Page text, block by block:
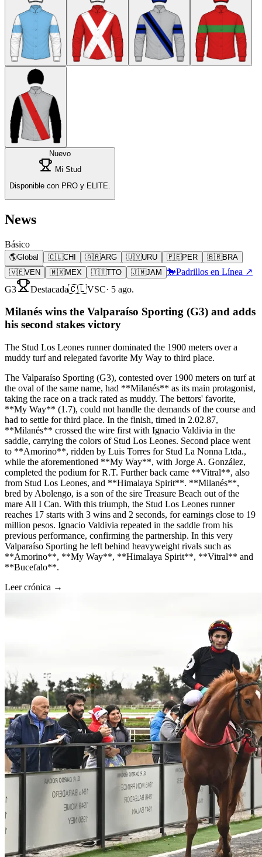
Nuevo
Mi Stud
Disponible con PRO y ELITE.
News
Básico
🌎Global 🇨🇱CHI 🇦🇷ARG 🇺🇾URU 🇵🇪PER 🇧🇷BRA
🇻🇪VEN 🇲🇽MEX 🇹🇹TTO 🇯🇲JAM 🐎Padrillos en Línea ↗
G3
Destacada🇨🇱VSC· 5 ago.
Milanés wins the Valparaíso Sporting (G3) and adds
his second stakes victory
The Stud Los Leones runner dominated the 1900 meters over a
muddy turf and relegated favorite My Way to third place.
The Valparaíso Sporting (G3), contested over 1900 meters on turf at
the oval of the same name, had **Milanés** as its main protagonist,
taking the race on a track rated as muddy. The bettors' favorite,
**My Way** (1.7), could not handle the demands of the course and
had to settle for third place. In the finish, timed in 2.02.87,
**Milanés** crossed the wire first with Ignacio Valdivia in the
saddle, carrying the colors of Stud Los Leones. Second place went
to **Amorino**, ridden by Luis Torres for Stud La Nonna Ltda.,
while the aforementioned **My Way**, with Jorge A. González,
completed the podium for R.T. Further back came **Vitral**, also
from Stud Los Leones, and **Himalaya Spirit**. **Milanés**,
bred by Abolengo, is a son of the sire Treasure Beach out of the
mare All I Can. With this triumph, the Stud Los Leones runner
reaches 17 starts with 3 wins and 2 seconds, for earnings close to 19
million pesos. Ignacio Valdivia repeated in the saddle from his
previous performance, confirming the partnership. In this very
Valparaíso Sporting he left behind heavyweight rivals such as
**Amorino**, **My Way**, **Himalaya Spirit**, **Vitral** and
**Bucefalo**.
Leer crónica →